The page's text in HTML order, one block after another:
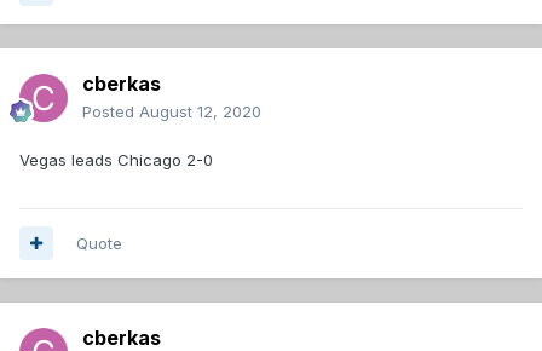
cberkas
Posted August 12, 2020
Vegas leads Chicago 2-0
Quote
cberkas